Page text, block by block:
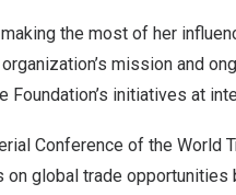
the most of her
mission and
initiatives at
Conference of the World
global trade opportunities